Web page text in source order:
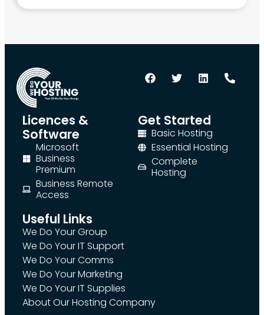
Licences &
Software
Microsoft
Business
Premium
Business Remote
Access
Get Started
Basic Hosting
Essential Hosting
Complete
Hosting
Useful Links
We Do Your Group
We Do Your IT Support
We Do Your Comms
We Do Your Marketing
We Do Your IT Supplies
About Our Hosting Company